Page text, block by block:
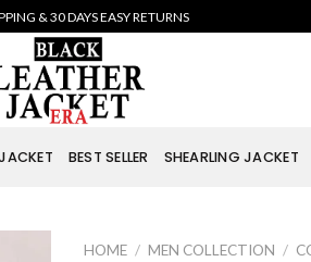
& 30 DAYS EASY RETURNS
BEST SELLER SHEARLING JACKET
HOME / MEN COLLECTION /